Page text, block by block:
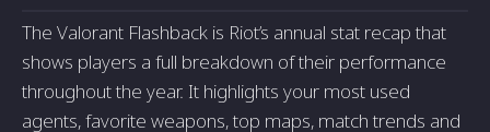
The Valorant Flashback is Riot’s annual stat recap that
shows players a full breakdown of their performance
throughout the year. It highlights your most used
agents, favorite weapons, top maps, match trends and